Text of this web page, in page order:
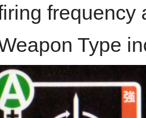
frequency
Type